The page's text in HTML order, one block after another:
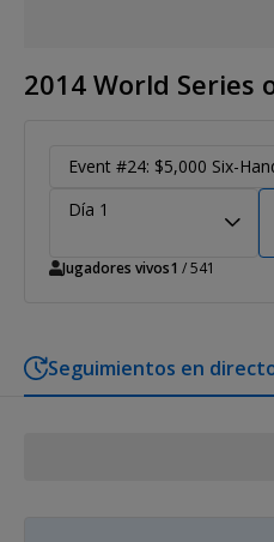
2014 World Series
Event #24: $5,000 Six-
Día 1
Jugadores vivos1 / 541
Seguimientos en